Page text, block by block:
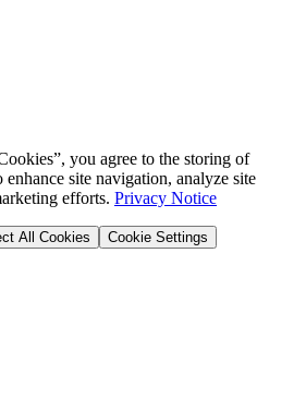
you agree to the storing of
site navigation, analyze site
efforts. Privacy Notice
All Cookies Cookie Settings